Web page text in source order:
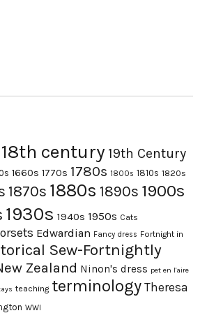
18th century 19th Century
1660s 1770s 1780s 1800s 1810s 1820s
1870s 1880s 1890s 1900s
1930s 1940s 1950s Cats
Edwardian Fancy dress Fortnight in
Sew-Fortnightly
Zealand Ninon's dress pet en l'aire
teaching terminology Theresa
WWI